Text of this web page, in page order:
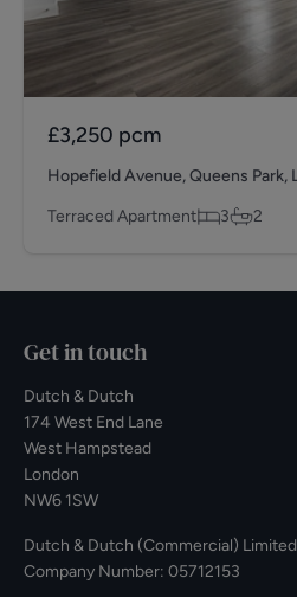
£3,250 pcm
Hopefield Avenue, Queens Park,
Terraced Apartment
3 2
Get in touch
Dutch & Dutch
174 West End Lane
West Hampstead
London
NW6 1SW
Dutch & Dutch (Commercial) Limited
Company Number: 05712153